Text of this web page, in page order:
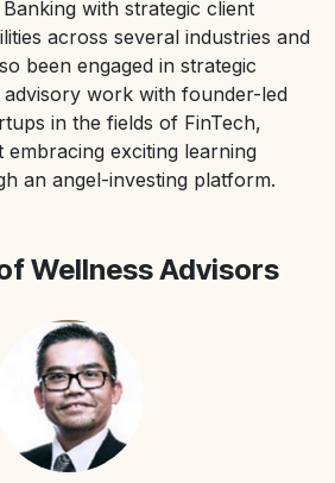
with strategic client
across several industries and
been engaged in strategic
advisory work with founder-led
in the fields of FinTech,
exciting learning
an angel-investing platform.
Wellness Advisors